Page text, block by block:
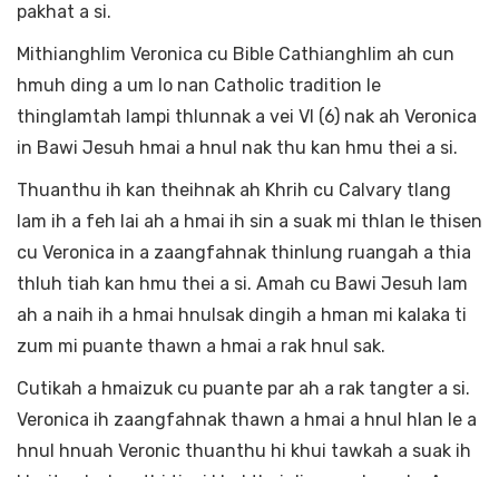
pakhat a si.
Mithianghlim Veronica cu Bible Cathianghlim ah cun
hmuh ding a um lo nan Catholic tradition le
thinglamtah lampi thlunnak a vei VI (6) nak ah Veronica
in Bawi Jesuh hmai a hnul nak thu kan hmu thei a si.
Thuanthu ih kan theihnak ah Khrih cu Calvary tlang
lam ih a feh lai ah a hmai ih sin a suak mi thlan le thisen
cu Veronica in a zaangfahnak thinlung ruangah a thia
thluh tiah kan hmu thei a si. Amah cu Bawi Jesuh lam
ah a naih ih a hmai hnulsak dingih a hman mi kalaka ti
zum mi puante thawn a hmai a rak hnul sak.
Cutikah a hmaizuk cu puante par ah a rak tangter a si.
Veronica ih zaangfahnak thawn a hmai a hnul hlan le a
hnul hnuah Veronic thuanthu hi khui tawkah a suak ih